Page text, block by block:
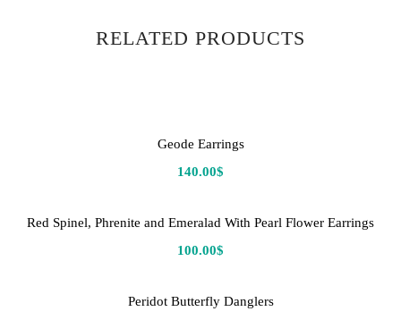
RELATED PRODUCTS
Geode Earrings
140.00$
Red Spinel, Phrenite and Emeralad With Pearl Flower Earrings
100.00$
Peridot Butterfly Danglers